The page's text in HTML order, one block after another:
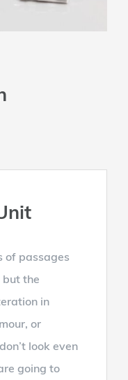
of passages
but the
in
or
look even
going to